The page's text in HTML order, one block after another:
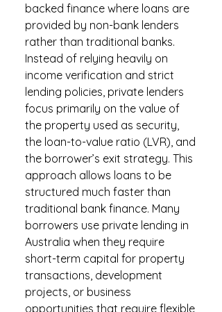
backed finance where loans are
provided by non-bank lenders
rather than traditional banks.
Instead of relying heavily on
income verification and strict
lending policies, private lenders
focus primarily on the value of
the property used as security,
the loan-to-value ratio (LVR), and
the borrower’s exit strategy. This
approach allows loans to be
structured much faster than
traditional bank finance. Many
borrowers use private lending in
Australia when they require
short-term capital for property
transactions, development
projects, or business
opportunities that require flexible